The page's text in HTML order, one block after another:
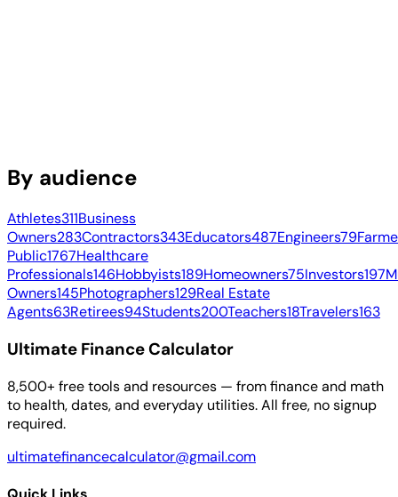
By audience
Athletes311Business
Owners283Contractors343Educators487Engineers79
Public1767Healthcare
Professionals146Hobbyists189Homeowners75Investors197
Owners145Photographers129Real Estate
Agents63Retirees94Students200Teachers18Travelers163
Ultimate Finance Calculator
8,500+ free tools and resources — from finance and math
to health, dates, and everyday utilities. All free, no signup
required.
ultimatefinancecalculator@gmail.com